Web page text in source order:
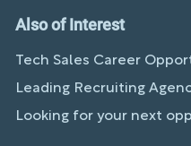
Also of Interest
Tech Sales Career
Leading Recruiting
Looking for your next